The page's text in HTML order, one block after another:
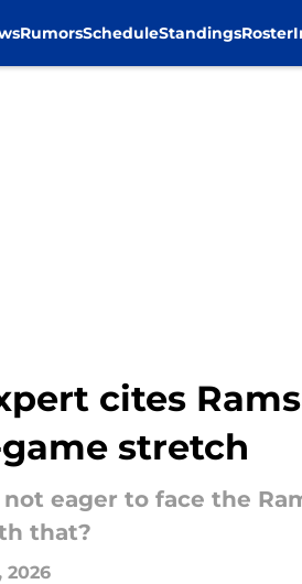
RumorsScheduleStandingsRoster
cites
stretch
eager to face the
that?
2026